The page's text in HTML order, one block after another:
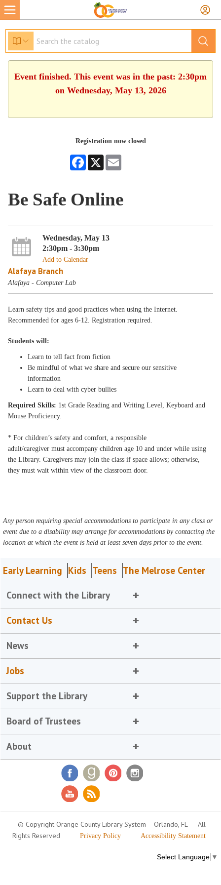
Event finished. This event was in the past: 2:30pm
on Wednesday, May 13, 2026
Registration now closed
Facebook
X
Be Safe Online
Wednesday, May 13
2:30pm - 3:30pm
Add to Calendar
Alafaya Branch
Alafaya - Computer Lab
Learn safety tips and good practices when using the Internet.
Recommended for ages 6-12. Registration required.
Students will:
Learn to tell fact from fiction
Be mindful of what we share and secure our sensitive
information
Learn to deal with cyber bullies
Required Skills: 1st Grade Reading and Writing Level, Keyboard and
Mouse Proficiency.
* For children’s safety and comfort, a responsible
adult/caregiver must accompany children age 10 and under while using
the Library. Caregivers may join the class if space allows; otherwise,
they must wait within view of the classroom door.
Any person requiring special accommodations to participate in any class or
event due to a disability may arrange for accommodations by contacting the
location at which the event is held at least seven days prior to the event.
Early Learning Kids Teens The Melrose Center
Connect with the Library
Contact Us
News
Jobs
Support the Library
Board of Trustees
About
© Copyright Orange County Library System Orlando, FL
All
Rights Reserved
Privacy Policy Accessibility Statement
Select Language ▼